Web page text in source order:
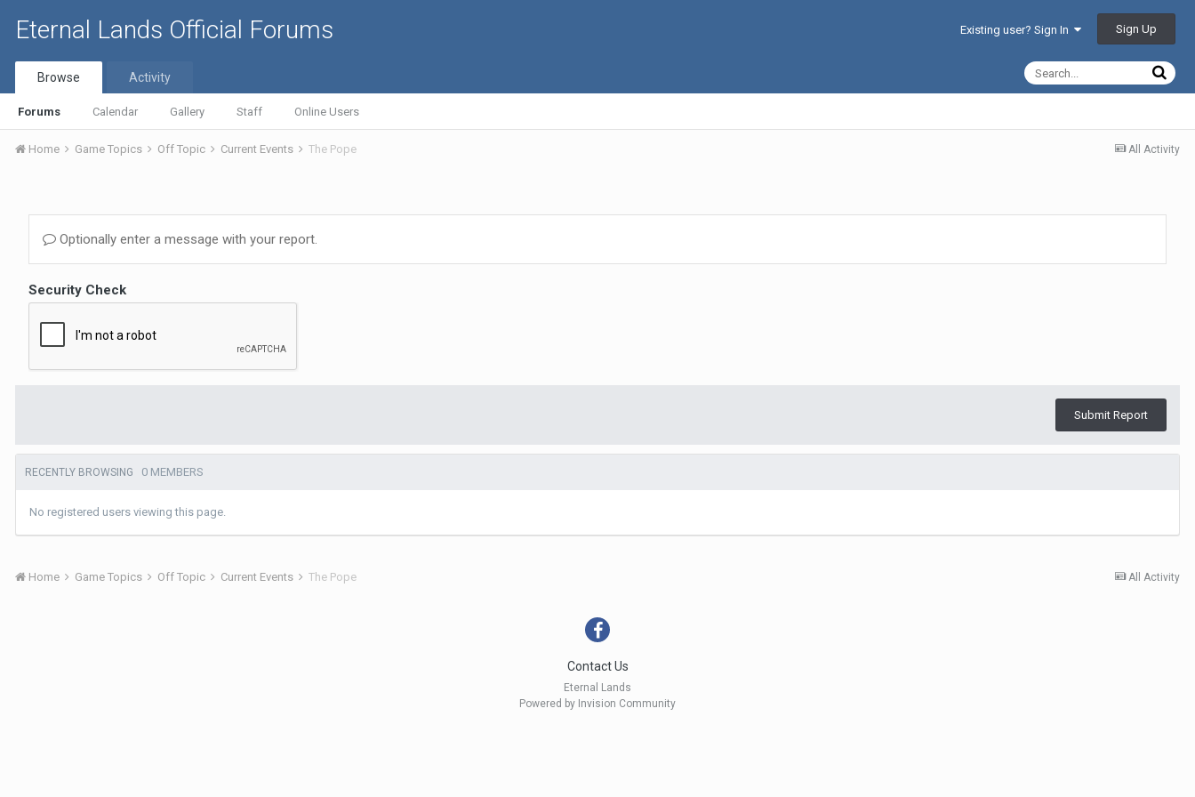
Eternal Lands Official Forums Existing user? Sign In Sign Up
Browse
Forums Calendar Gallery Staff Online Users
Activity
All Activity
Home Game Topics Off Topic Current Events The Pope
Optionally enter a message with your report.
Security Check
Submit Report
RECENTLY BROWSING 0 MEMBERS
No registered users viewing this page.
All Activity
Home Game Topics Off Topic Current Events The Pope
Contact Us
Eternal Lands
Powered by Invision Community